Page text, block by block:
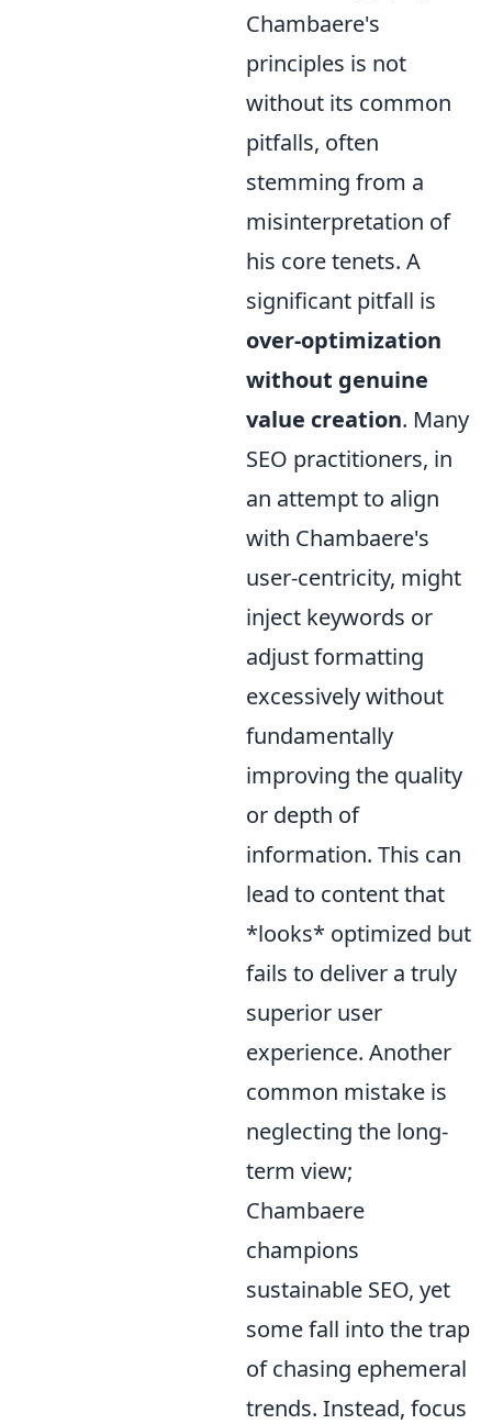
Chambaere's
principles is not
without its common
pitfalls, often
stemming from a
misinterpretation of
his core tenets. A
significant pitfall is
over-optimization
without genuine
value creation. Many
SEO practitioners, in
an attempt to align
with Chambaere's
user-centricity, might
inject keywords or
adjust formatting
excessively without
fundamentally
improving the quality
or depth of
information. This can
lead to content that
*looks* optimized but
fails to deliver a truly
superior user
experience. Another
common mistake is
neglecting the long-
term view;
Chambaere
champions
sustainable SEO, yet
some fall into the trap
of chasing ephemeral
trends. Instead, focus